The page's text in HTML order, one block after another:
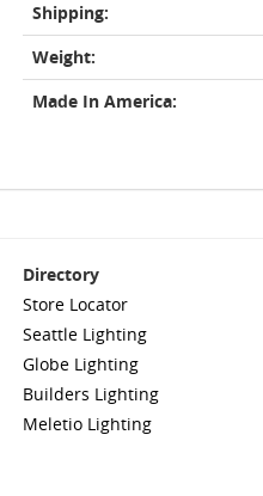
Shipping:
Weight:
Made In America:
Directory
Store Locator
Seattle Lighting
Globe Lighting
Builders Lighting
Meletio Lighting